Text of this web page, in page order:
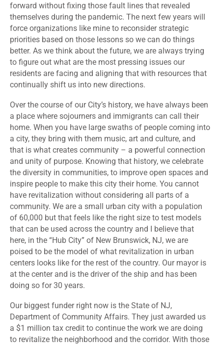
forward without fixing those fault lines that revealed
themselves during the pandemic. The next few years will
force organizations like mine to reconsider strategic
priorities based on those lessons so we can do things
better. As we think about the future, we are always trying
to figure out what are the most pressing issues our
residents are facing and aligning that with resources that
continually shift us into new directions.
Over the course of our City’s history, we have always been
a place where sojourners and immigrants can call their
home. When you have large swaths of people coming into
a city, they bring with them music, art and culture, and
that is what creates community – a powerful connection
and unity of purpose. Knowing that history, we celebrate
the diversity in communities, to improve open spaces and
inspire people to make this city their home. You cannot
have revitalization without considering all parts of a
community. We are a small urban city with a population
of 60,000 but that feels like the right size to test models
that can be used across the country and I believe that
here, in the “Hub City” of New Brunswick, NJ, we are
poised to be the model of what revitalization in urban
centers looks like for the rest of the country. Our mayor is
at the center and is the driver of the ship and has been
doing so for 30 years.
Our biggest funder right now is the State of NJ,
Department of Community Affairs. They just awarded us
a $1 million tax credit to continue the work we are doing
to revitalize the neighborhood and the corridor. With those